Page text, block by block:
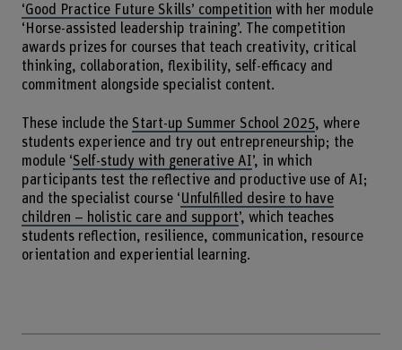
‘Good Practice Future Skills’ competition with her module
‘Horse-assisted leadership training’. The competition
awards prizes for courses that teach creativity, critical
thinking, collaboration, flexibility, self-efficacy and
commitment alongside specialist content.
These include the Start-up Summer School 2025, where
students experience and try out entrepreneurship; the
module ‘Self-study with generative AI ’, in which
participants test the reflective and productive use of AI;
and the specialist course ‘Unfulfilled desire to have
children – holistic care and support’, which teaches
students reflection, resilience, communication, resource
orientation and experiential learning.